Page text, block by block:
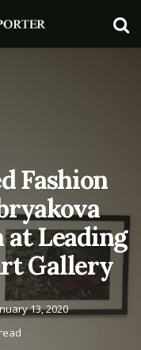
Fashion
at Leading
Gallery
13, 2020